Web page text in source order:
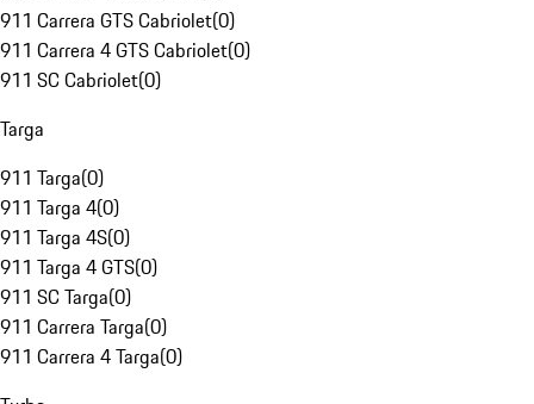
911 Carrera GTS Cabriolet(0)
911 Carrera 4 GTS Cabriolet(0)
911 SC Cabriolet(0)
Targa
911 Targa(0)
911 Targa 4(0)
911 Targa 4S(0)
911 Targa 4 GTS(0)
911 SC Targa(0)
911 Carrera Targa(0)
911 Carrera 4 Targa(0)